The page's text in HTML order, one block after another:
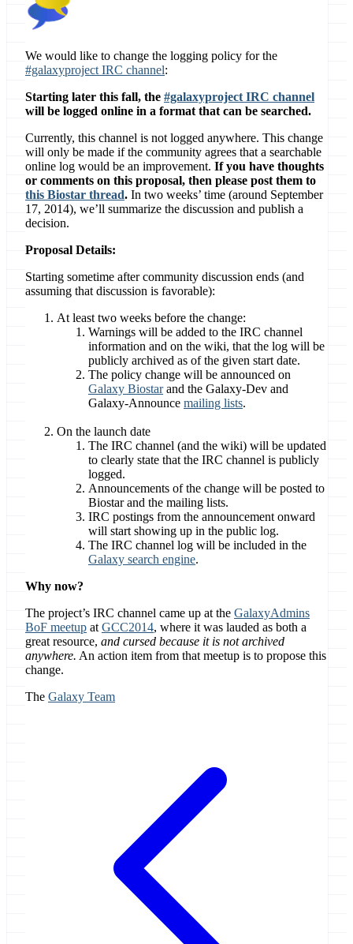
We would like to change the logging policy for the
#galaxyproject IRC channel:
Starting later this fall, the #galaxyproject IRC channel
will be logged online in a format that can be searched.
Currently, this channel is not logged anywhere. This change
will only be made if the community agrees that a searchable
online log would be an improvement. If you have thoughts
or comments on this proposal, then please post them to
this Biostar thread. In two weeks’ time (around September
17, 2014), we’ll summarize the discussion and publish a
decision.
Proposal Details:
Starting sometime after community discussion ends (and
assuming that discussion is favorable):
At least two weeks before the change:
Warnings will be added to the IRC channel
information and on the wiki, that the log will be
publicly archived as of the given start date.
The policy change will be announced on
Galaxy Biostarand the Galaxy-Dev and
Galaxy-Announce mailing lists.
On the launch date
The IRC channel (and the wiki) will be updated
to clearly state that the IRC channel is publicly
logged.
Announcements of the change will be posted to
Biostar and the mailing lists.
IRC postings from the announcement onward
will start showing up in the public log.
The IRC channel log will be included in the
Galaxy search engine.
Why now?
The project’s IRC channel came up at the GalaxyAdmins
BoF meetup at GCC2014, where it was lauded as both a
great resource, and cursed because it is not archived
anywhere. An action item from that meetup is to propose this
change.
The Galaxy Team